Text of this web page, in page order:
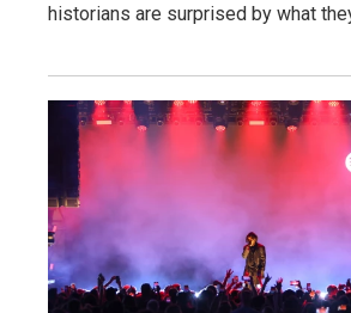
historians are surprised by what